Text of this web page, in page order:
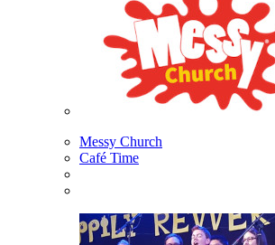
Messy Church
Café Time